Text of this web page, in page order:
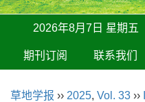
2026年8月7日 星期五
期刊订阅 联系我们
草地学报 ›› 2025, Vol. 33 ››